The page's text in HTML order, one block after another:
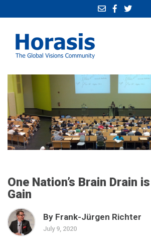
One Nation’s Brain Drain
Gain
By Frank-Jürgen Richter
July 9, 2020